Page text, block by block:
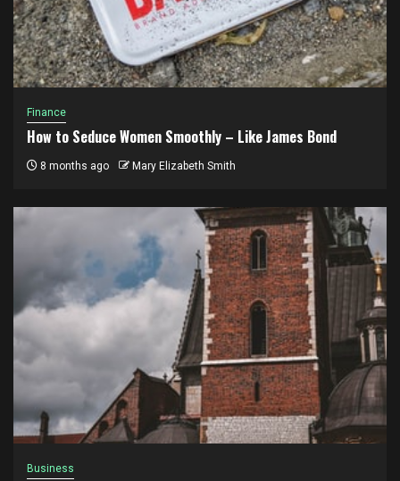
Finance
How to Seduce Women Smoothly – Like James Bond
8 months ago Mary Elizabeth Smith
Business